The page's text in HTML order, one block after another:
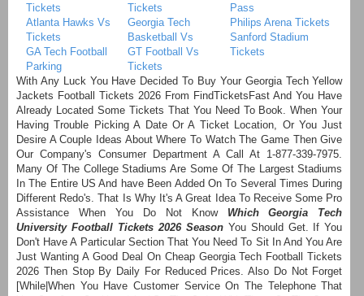
Tickets
Atlanta Hawks Vs
Tickets
GA Tech Football
Parking
Tickets
Georgia Tech
Basketball Vs
GT Football Vs
Tickets
Pass
Philips Arena Tickets
Sanford Stadium
Tickets
With Any Luck You Have Decided To Buy Your Georgia Tech Yellow
Jackets Football Tickets 2026 From FindTicketsFast And You Have
Already Located Some Tickets That You Need To Book. When Your
Having Trouble Picking A Date Or A Ticket Location, Or You Just
Desire A Couple Ideas About Where To Watch The Game Then Give
Our Company's Consumer Department A Call At 1-877-339-7975.
Many Of The College Stadiums Are Some Of The Largest Stadiums
In The Entire US And have Been Added On To Several Times During
Different Redo's. That Is Why It's A Great Idea To Receive Some Pro
Assistance When You Do Not Know Which Georgia Tech
University Football Tickets 2026 SeasonYou Should Get. If You
Don't Have A Particular Section That You Need To Sit In And You Are
Just Wanting A Good Deal On Cheap Georgia Tech Football Tickets
2026 Then Stop By Daily For Reduced Prices. Also Do Not Forget
[While|When You Have Customer Service On The Telephone That